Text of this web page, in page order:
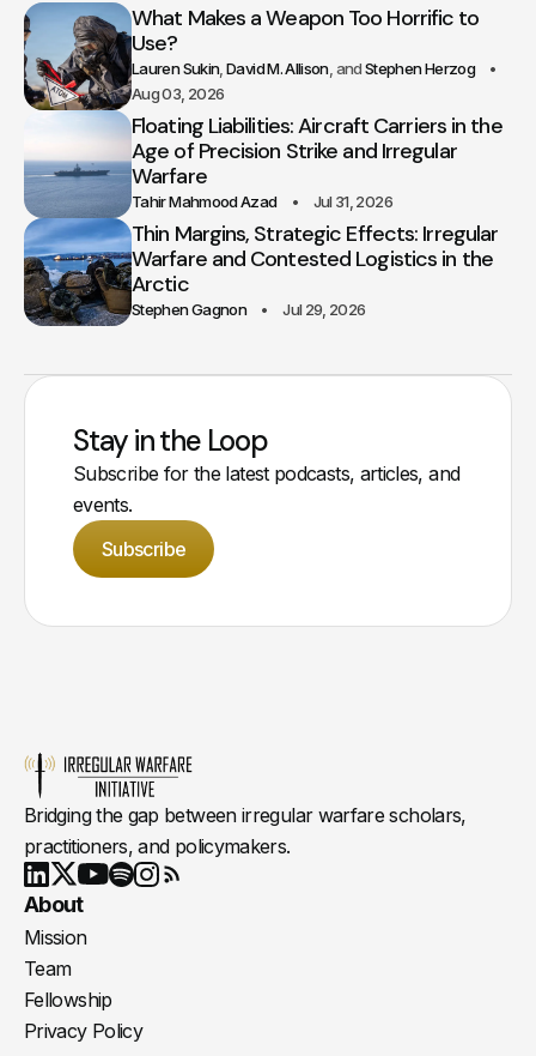
What Makes a Weapon Too Horrific to
Use?
Lauren Sukin David M. Allison
Stephen Herzog
Aug 03, 2026
Floating Liabilities: Aircraft Carriers in the
Age of Precision Strike and Irregular
Warfare
Tahir Mahmood Azad Jul 31, 2026
Thin Margins, Strategic Effects: Irregular
Warfare and Contested Logistics in the
Arctic
Stephen Gagnon Jul 29, 2026
Stay in the Loop
Subscribe for the latest podcasts, articles, and
events.
Subscribe
Bridging the gap between irregular warfare scholars,
practitioners, and policymakers.
LinkedIn
X Youtube
About
Mission
Team
Fellowship
Privacy Policy